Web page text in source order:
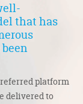
that has
platform
delivered to